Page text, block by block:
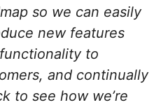
so we can easily
new features
to
and continually
to see how we’re